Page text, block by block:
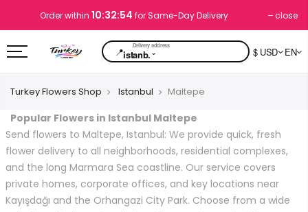
Order within10:32:53 for Same-Day Delivery close
📍istanb.⌄ $ USD EN
Turkey Flowers Shop Istanbul Maltepe
Popular Flowers in Istanbul Maltepe
Send flowers to Maltepe, Istanbul: We provide quick, fresh
flower delivery to all neighborhoods, residential complexes,
and the long Marmara Sea coastline. Our service covers
private homes, corporate offices, and key locations near
Kayışdağı and the Orhangazi City Park. Choose from a wide